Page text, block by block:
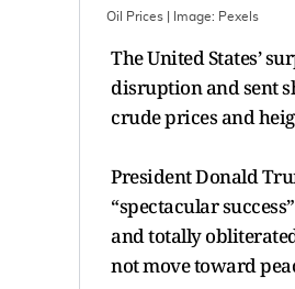
Oil Prices | Image: Pexels
The United States’
disruption and sent
crude prices and
President Donald
“spectacular
and totally
not move toward